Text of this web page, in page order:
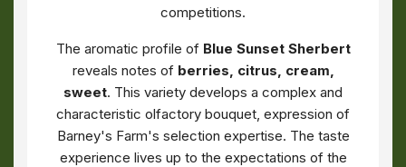
competitions.
The aromatic profile of Blue Sunset Sherbert
reveals notes of berries, citrus, cream,
sweet. This variety develops a complex and
characteristic olfactory bouquet, expression of
Barney's Farm's selection expertise. The taste
experience lives up to the expectations of the